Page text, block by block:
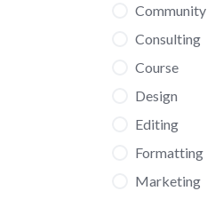
Community
Consulting
Course
Design
Editing
Formatting
Marketing